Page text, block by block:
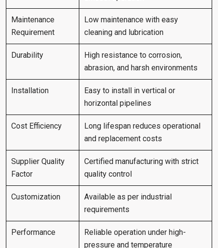
Maintenance
Requirement
Low maintenance with easy
cleaning and lubrication
Durability
High resistance to corrosion,
abrasion, and harsh environments
Installation
Easy to install in vertical or
horizontal pipelines
Cost Efficiency
Long lifespan reduces operational
and replacement costs
Supplier Quality
Factor
Certified manufacturing with strict
quality control
Customization
Available as per industrial
requirements
Performance
Reliable operation under high-
pressure and temperature